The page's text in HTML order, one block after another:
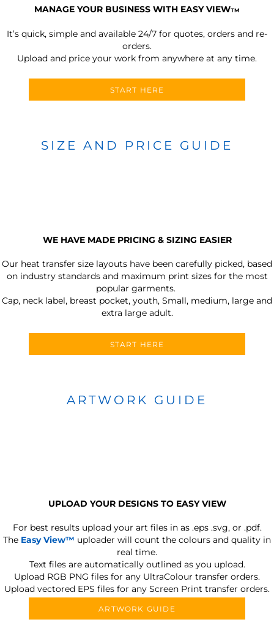
MANAGE YOUR BUSINESS WITH EASY VIEWTM
It’s quick, simple and available 24/7 for quotes, orders and re-
orders.
Upload and price your work from anywhere at any time.
START HERE
SIZE AND PRICE GUIDE
WE HAVE MADE PRICING & SIZING EASIER
Our heat transfer size layouts have been carefully picked, based
on industry standards and maximum print sizes for the most
popular garments.
Cap, neck label, breast pocket, youth, Small, medium, large and
extra large adult.
START HERE
ARTWORK GUIDE
UPLOAD YOUR DESIGNS TO EASY VIEW
For best results upload your art files in as .eps .svg, or .pdf.
The Easy View™ uploader will count the colours and quality in
real time.
Text files are automatically outlined as you upload.
Upload RGB PNG files for any UltraColour transfer orders.
Upload vectored EPS files for any Screen Print transfer orders.
ARTWORK GUIDE